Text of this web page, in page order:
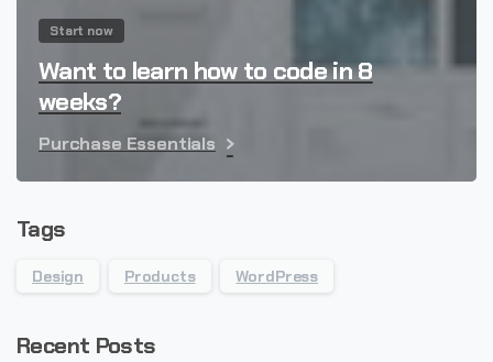
Start now
Want to learn how to code in 8
weeks?
Purchase Essentials
Tags
Design Products WordPress
Recent Posts